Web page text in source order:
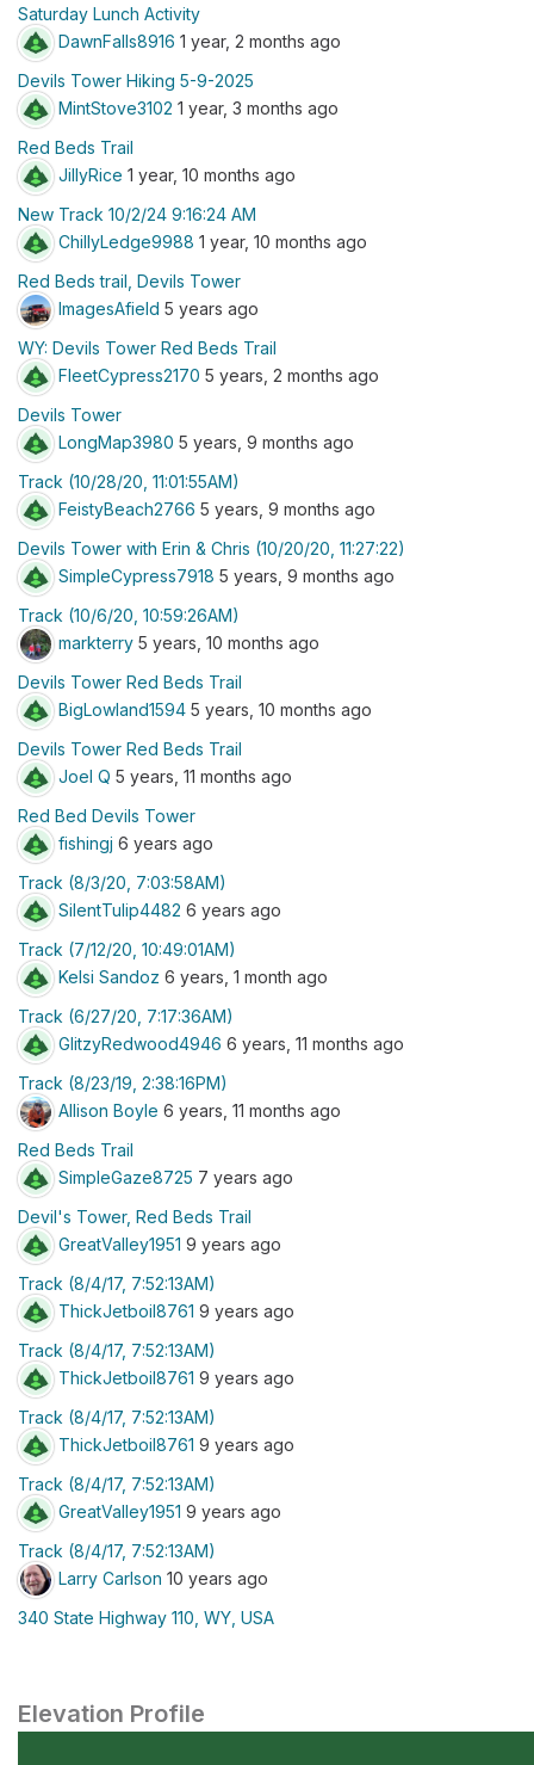
Saturday Lunch Activity
DawnFalls8916 1 year, 2 months ago
Devils Tower Hiking 5-9-2025
MintStove3102 1 year, 3 months ago
Red Beds Trail
JillyRice 1 year, 10 months ago
New Track 10/2/24 9:16:24 AM
ChillyLedge9988 1 year, 10 months ago
Red Beds trail, Devils Tower
ImagesAfield 5 years ago
WY: Devils Tower Red Beds Trail
FleetCypress2170 5 years, 2 months ago
Devils Tower
LongMap3980 5 years, 9 months ago
Track (10/28/20, 11:01:55AM)
FeistyBeach2766 5 years, 9 months ago
Devils Tower with Erin & Chris (10/20/20, 11:27:22)
SimpleCypress7918 5 years, 9 months ago
Track (10/6/20, 10:59:26AM)
markterry 5 years, 10 months ago
Devils Tower Red Beds Trail
BigLowland1594 5 years, 10 months ago
Devils Tower Red Beds Trail
Joel Q 5 years, 11 months ago
Red Bed Devils Tower
fishingj 6 years ago
Track (8/3/20, 7:03:58AM)
SilentTulip4482 6 years ago
Track (7/12/20, 10:49:01AM)
Kelsi Sandoz 6 years, 1 month ago
Track (6/27/20, 7:17:36AM)
GlitzyRedwood4946 6 years, 11 months ago
Track (8/23/19, 2:38:16PM)
Allison Boyle 6 years, 11 months ago
Red Beds Trail
SimpleGaze8725 7 years ago
Devil's Tower, Red Beds Trail
GreatValley1951 9 years ago
Track (8/4/17, 7:52:13AM)
ThickJetboil8761 9 years ago
Track (8/4/17, 7:52:13AM)
ThickJetboil8761 9 years ago
Track (8/4/17, 7:52:13AM)
ThickJetboil8761 9 years ago
Track (8/4/17, 7:52:13AM)
GreatValley1951 9 years ago
Track (8/4/17, 7:52:13AM)
Larry Carlson 10 years ago
340 State Highway 110, WY, USA
Elevation Profile